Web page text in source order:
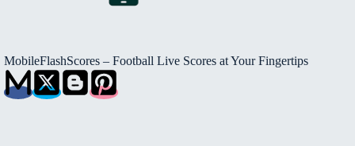
MobileFlashScores – Football Live Scores at Your Fingertips